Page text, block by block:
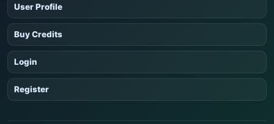
User Profile
Buy Credits
Login
Register